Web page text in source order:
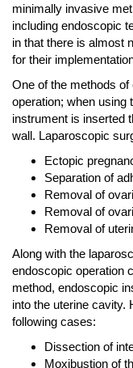
minimally invasive
including endoscopic
in that there is almost
for their
One of the methods
operation; when using
instrument is inserted
wall. Laparoscopic
Ectopic
Separation of
Removal of
Removal of
Removal of
Along with the
endoscopic operation
method, endoscopic
into the uterine cavity.
following cases:
Dissection of
Moxibustion of